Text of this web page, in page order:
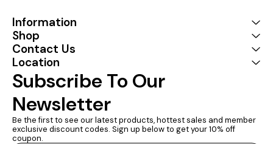
do a business
presentation with your
laptop and projector, or
extend your desktop
screen to a monitor or TV 1
YEARS WARRANTY :
Coconut provides a 1 Year
Warranty
Information
Shop
Contact Us
Location
Subscribe To Our
Newsletter
Be the first to see our latest products, hottest sales and member
exclusive discount codes. Sign up below to get your 10% off
coupon.